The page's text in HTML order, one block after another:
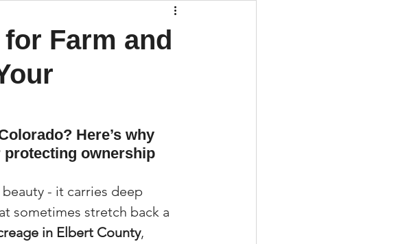
Tips
(AI) Tips
& Experiences
Farm and
Here’s why
ownership
- it carries deep
sometimes stretch back a
in Elbert County,